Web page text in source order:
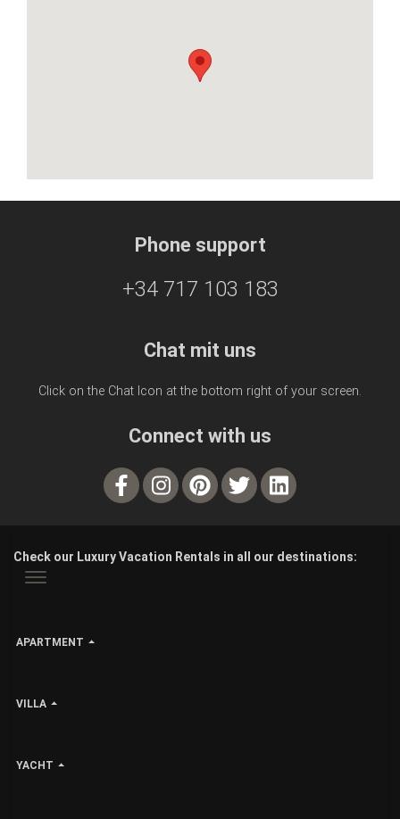
Phone support
+34 717 103 183
Chat mit uns
Click on the Chat Icon at the bottom right of your screen.
Connect with us
Check our Luxury Vacation Rentals in all our destinations:
APARTMENT
VILLA
YACHT